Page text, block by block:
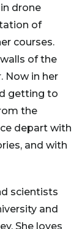
drone
of
courses.
of the
Now in her
getting to
the
depart with
and with
scientists
and
She loves